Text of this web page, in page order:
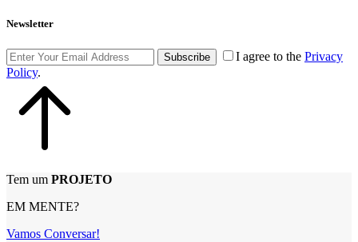
Newsletter
Subscribe I agree to the Privacy
Policy.
Tem um PROJETO
EM MENTE?
Vamos Conversar!